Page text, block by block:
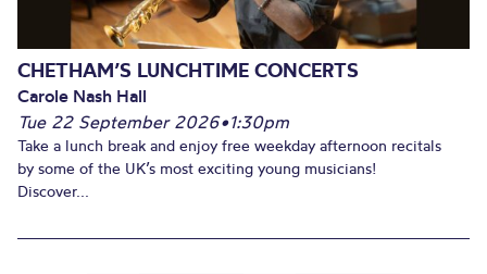
CHETHAM’S LUNCHTIME CONCERTS
Carole Nash Hall
Tue 22 September 2026•1:30pm
Take a lunch break and enjoy free weekday afternoon recitals
by some of the UK’s most exciting young musicians!
Discover...